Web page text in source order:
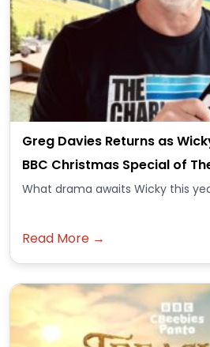
Greg Davies Returns as
BBC Christmas Special of
What drama awaits Wicky this
Read More →